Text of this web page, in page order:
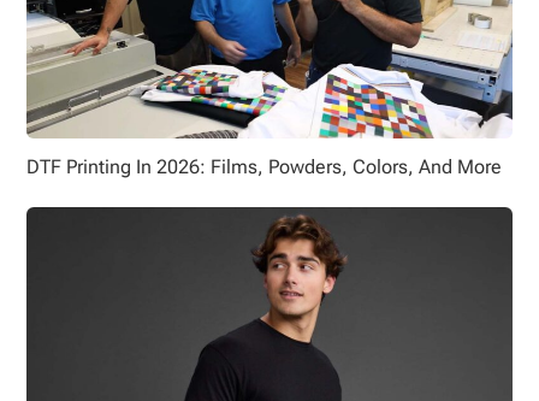
DTF Printing In 2026: Films, Powders, Colors, And More